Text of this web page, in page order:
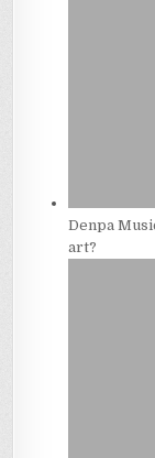
Denpa
art?